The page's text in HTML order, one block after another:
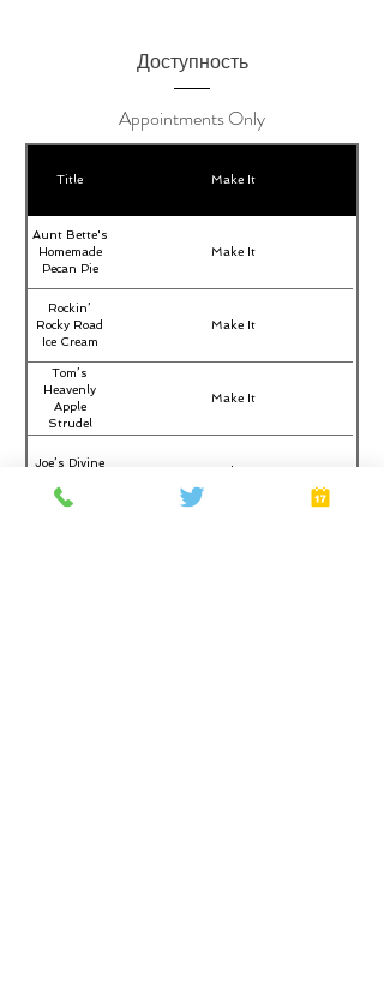
Доступность
Appointments Only
Title Make It
Aunt Bette's
Homemade
Pecan Pie
Make It
Rockin’
Rocky Road
Ice Cream
Make It
Tom’s
Heavenly
Apple
Strudel
Make It
Joe’s Divine